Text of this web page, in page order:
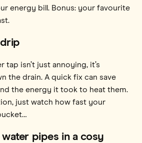
energy bill. Bonus: your favourite
isn’t just annoying, it’s
the drain. A quick fix can save
the energy it took to heat them.
just watch how fast your
pipes in a cosy